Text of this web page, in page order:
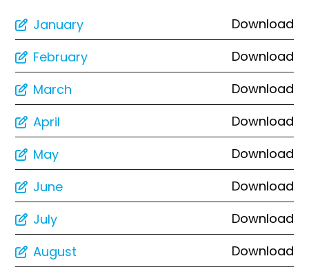
January
Download
February
Download
March
Download
April
Download
May
Download
June
Download
July
Download
August
Download